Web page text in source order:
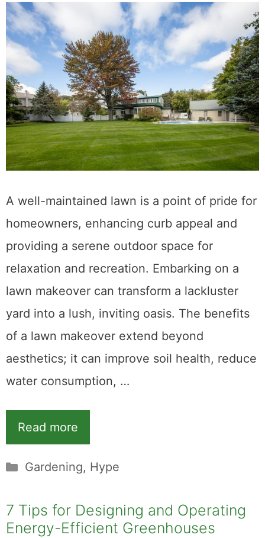
A well-maintained lawn is a point of pride for
homeowners, enhancing curb appeal and
providing a serene outdoor space for
relaxation and recreation. Embarking on a
lawn makeover can transform a lackluster
yard into a lush, inviting oasis. The benefits
of a lawn makeover extend beyond
aesthetics; it can improve soil health, reduce
water consumption, …
Read more
Categories
Gardening, Hype
7 Tips for Designing and Operating
Energy-Efficient Greenhouses